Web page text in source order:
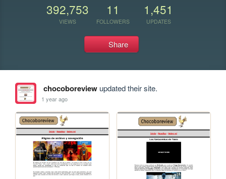
392,753
VIEWS
11
FOLLOWERS
1,451
UPDATES
Share
chocoboreviewupdated their site.
1 year ago